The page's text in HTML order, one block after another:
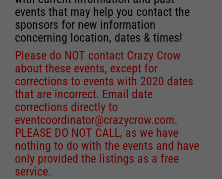
events that may help you contact the
sponsors for new information
concerning location, dates & times!
Please do NOT contact Crazy Crow
about these events, except for
corrections to events with 2020 dates
that are incorrect. Email date
corrections directly to
eventcoordinator@crazycrow.com.
PLEASE DO NOT CALL, as we have
nothing to do with the events and have
only provided the listings as a free
service.